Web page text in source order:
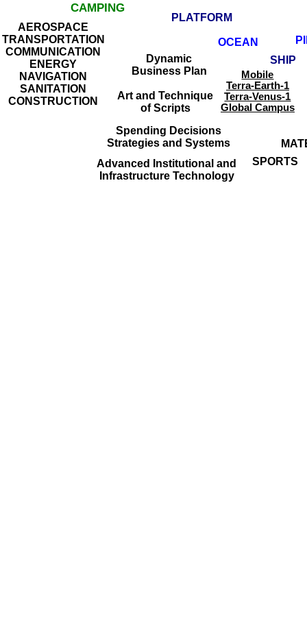
Dynamic
Business Plan
Spending Decisions
Strategies and Systems
Art and Technique
of Scripts
OCEAN
SHIP
PLATFORM
SPORTS
AEROSPACE
TRANSPORTATION
COMMUNICATION
ENERGY
NAVIGATION
SANITATION
CONSTRUCTION
Advanced Institutional and
Infrastructure Technology
CAMPING
Mobile
Terra-Earth-1
Terra-Venus-1
Global Campus